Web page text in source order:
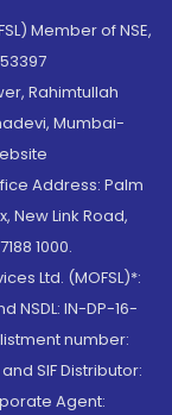
Member of NSE,
Rahimtullah
Mumbai-
Address: Palm
New Link Road,
1000.
Ltd. (MOFSL)*:
NSDL: IN-DP-16-
number:
SIF Distributor:
Agent: